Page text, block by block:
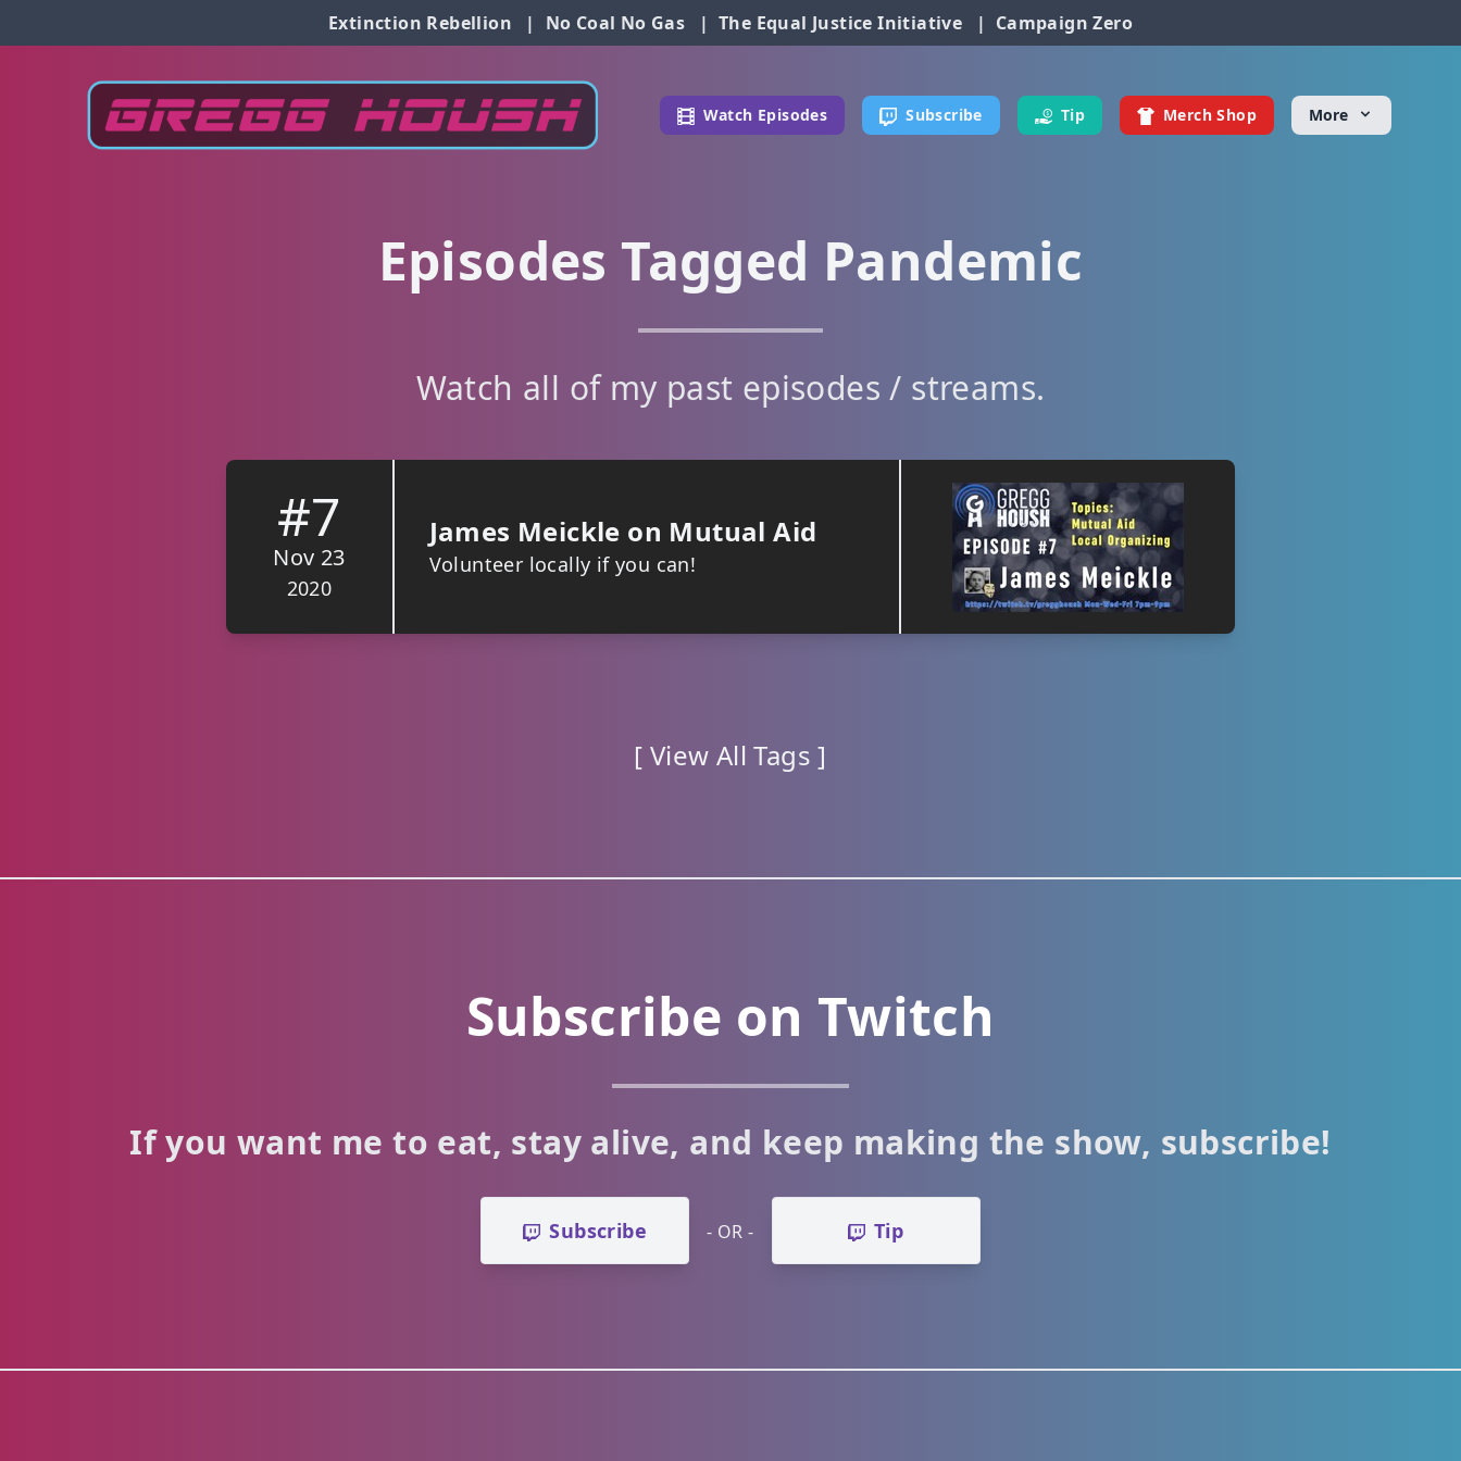
Extinction Rebellion | No Coal No Gas | The Equal Justice Initiative | Campaign Zero
Watch Episodes Subscribe Tip Merch Shop More
Episodes Tagged Pandemic
Watch all of my past episodes / streams.
#7
Nov 23
2020
James Meickle on Mutual Aid
Volunteer locally if you can!
[ View All Tags ]
Subscribe on Twitch
If you want me to eat, stay alive, and keep making the show, subscribe!
Subscribe - OR - Tip